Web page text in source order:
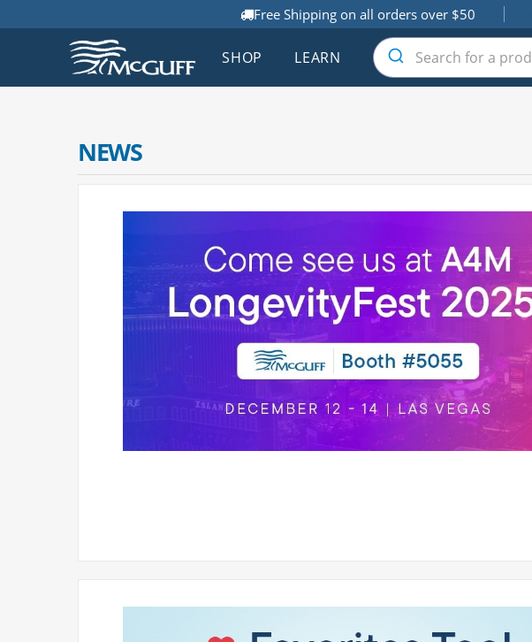
Free Shipping on all orders over $50
SHOP LEARN
NEWS